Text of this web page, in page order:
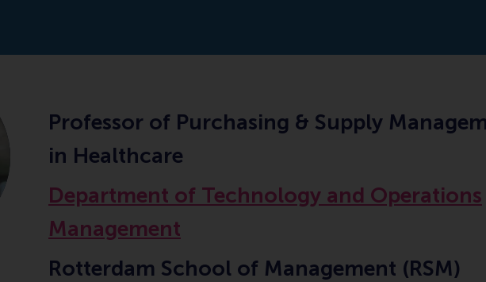
Professor of Purchasing & Supply
in Healthcare
Department of Technology and Operations
Management
Rotterdam School of Management (RSM)